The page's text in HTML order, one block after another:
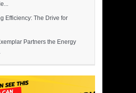
Efficiency: The Drive for
Partners the Energy